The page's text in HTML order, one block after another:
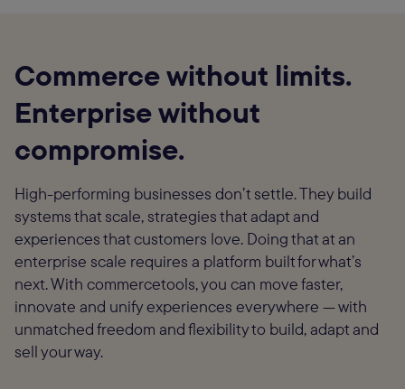
Commerce without limits.
Enterprise without
compromise.
High-performing businesses don’t settle. They build
systems that scale, strategies that adapt and
experiences that customers love. Doing that at an
enterprise scale requires a platform built for what’s
next. With commercetools, you can move faster,
innovate and unify experiences everywhere — with
unmatched freedom and flexibility to build, adapt and
sell your way.